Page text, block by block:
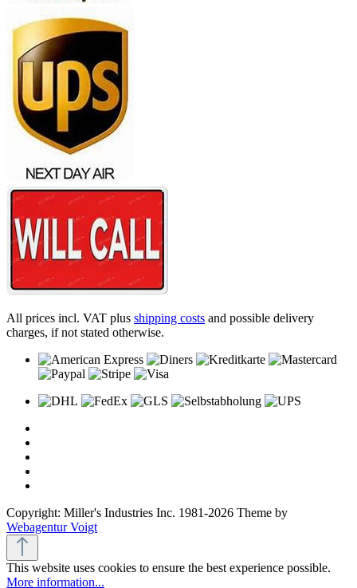
All prices incl. VAT plus shipping costs and possible delivery
charges, if not stated otherwise.
Copyright: Miller's Industries Inc. 1981-2026 Theme by
Webagentur Voigt
This website uses cookies to ensure the best experience possible.
More information...